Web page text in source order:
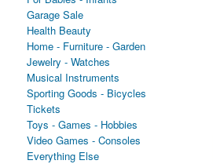
Garage Sale
Health Beauty
Home - Furniture - Garden
Jewelry - Watches
Musical Instruments
Sporting Goods - Bicycles
Tickets
Toys - Games - Hobbies
Video Games - Consoles
Everything Else